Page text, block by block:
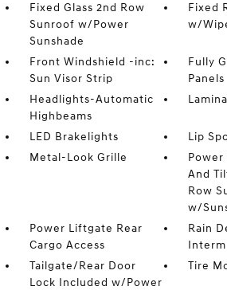
Fixed Glass 2nd Row
Sunroof w/Power
Sunshade
Fixed
w/
Front Windshield -inc:
Sun Visor Strip
Fully
Panels
Headlights-Automatic
Highbeams
LED Brakelights
Lip
Metal-Look Grille
Power
And
Row
w/
Power Liftgate Rear
Cargo Access
Rain
Tailgate/Rear Door
Lock Included w/Power
Tire